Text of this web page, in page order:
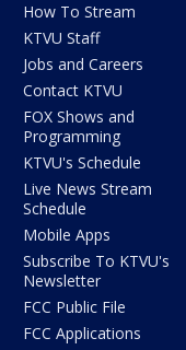
How To Stream
KTVU Staff
Jobs and Careers
Contact KTVU
FOX Shows and
Programming
KTVU's Schedule
Live News Stream
Schedule
Mobile Apps
Subscribe To KTVU's
Newsletter
FCC Public File
FCC Applications